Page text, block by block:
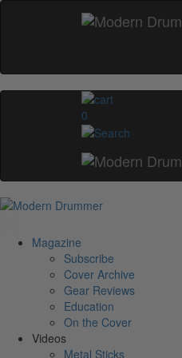
0
Magazine
Subscribe
Cover Archive
Gear Reviews
Education
On the Cover
Videos
Metal Sticks